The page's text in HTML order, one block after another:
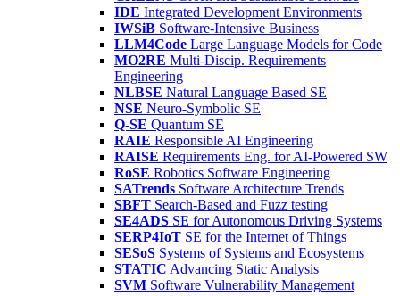
IDE Integrated Development Environments
IWSiB Software-Intensive Business
LLM4Code Large Language Models for Code
MO2RE Multi-Discip. Requirements
Engineering
NLBSE Natural Language Based SE
NSE Neuro-Symbolic SE
Q-SE Quantum SE
RAIE Responsible AI Engineering
RAISE Requirements Eng. for AI-Powered SW
RoSE Robotics Software Engineering
SATrends Software Architecture Trends
SBFT Search-Based and Fuzz testing
SE4ADS SE for Autonomous Driving Systems
SERP4IoT SE for the Internet of Things
SESoS Systems of Systems and Ecosystems
STATIC Advancing Static Analysis
SVM Software Vulnerability Management